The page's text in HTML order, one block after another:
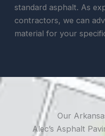
standard asphalt. As
contractors, we can
material for your
Our
Alec’s Asphalt